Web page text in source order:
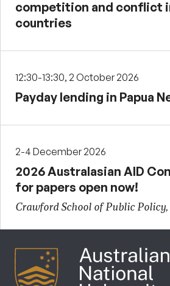
competition and conflict
countries
12:30-13:30, 2 October 2026
Payday lending in Papua
2-4 December 2026
2026 Australasian AID
for papers open now!
Crawford School of Public